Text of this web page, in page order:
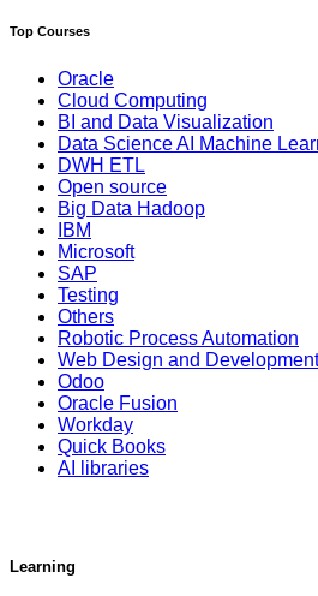
Top Courses
Oracle
Cloud Computing
BI and Data Visualization
Data Science AI Machine
DWH ETL
Open source
Big Data Hadoop
IBM
Microsoft
SAP
Testing
Others
Robotic Process Automation
Web Design and Development
Odoo
Oracle Fusion
Workday
Quick Books
AI libraries
Learning